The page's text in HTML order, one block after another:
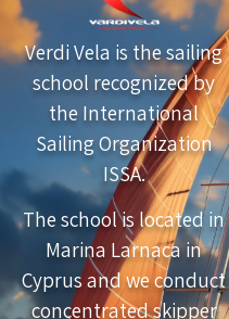
Verdi Vela is the sailing
school recognized by
the International
Sailing Organization
ISSA.
The school is located in
Marina Larnaca in
Cyprus and we conduct
concentrated skipper